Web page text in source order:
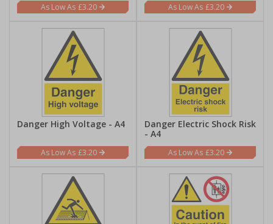
£3.20 £3.20
Danger High Voltage - A4
£3.20
Danger Electric Shock Risk
- A4
£3.20